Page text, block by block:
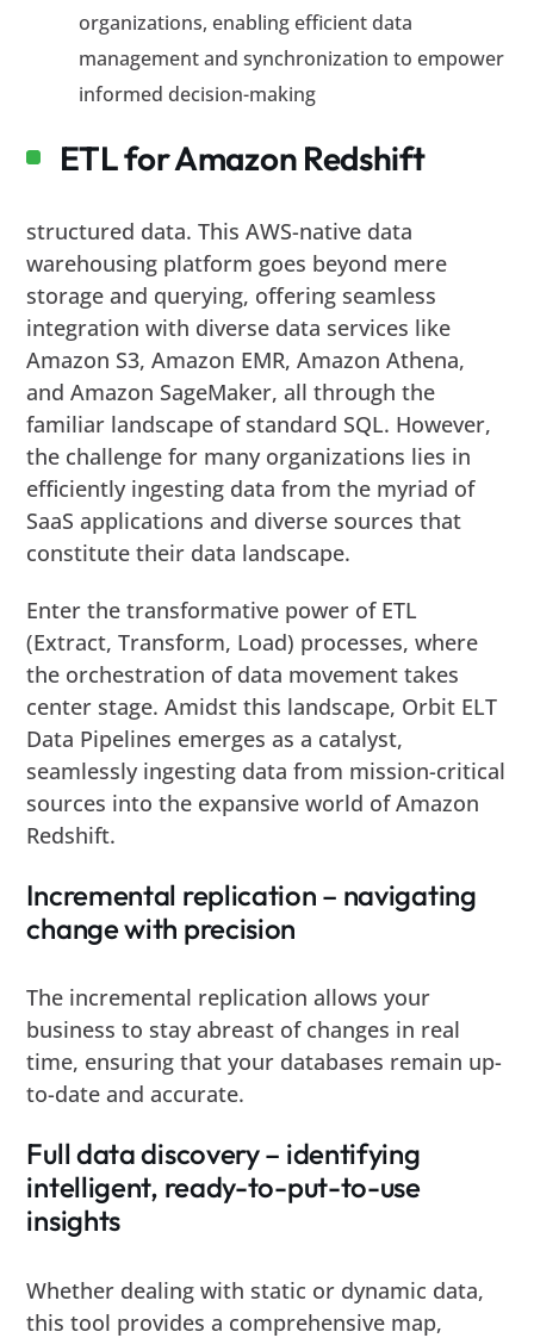
organizations, enabling efficient data
management and synchronization to empower
informed decision-making
ETL for Amazon Redshift
structured data. This AWS-native data
warehousing platform goes beyond mere
storage and querying, offering seamless
integration with diverse data services like
Amazon S3, Amazon EMR, Amazon Athena,
and Amazon SageMaker, all through the
familiar landscape of standard SQL. However,
the challenge for many organizations lies in
efficiently ingesting data from the myriad of
SaaS applications and diverse sources that
constitute their data landscape.
Enter the transformative power of ETL
(Extract, Transform, Load) processes, where
the orchestration of data movement takes
center stage. Amidst this landscape, Orbit ELT
Data Pipelines emerges as a catalyst,
seamlessly ingesting data from mission-critical
sources into the expansive world of Amazon
Redshift.
Incremental replication – navigating
change with precision
The incremental replication allows your
business to stay abreast of changes in real
time, ensuring that your databases remain up-
to-date and accurate.
Full data discovery – identifying
intelligent, ready-to-put-to-use
insights
Whether dealing with static or dynamic data,
this tool provides a comprehensive map,